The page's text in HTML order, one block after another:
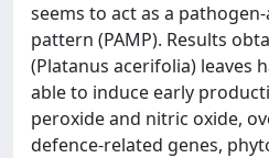
seems to act as a
pattern (PAMP). Results
(Platanus acerifolia) leaves
able to induce early
peroxide and nitric oxide,
defence-related genes,